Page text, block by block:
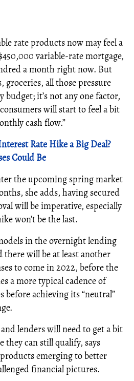
rate products now may feel a
variable-rate mortgage,
a month right now. But
groceries, all those pressure
it’s not any one factor,
will start to feel a bit
cash flow.”
Rate Hike a Big Deal?
Could Be
the upcoming spring market
she adds, having secured
will be imperative, especially
won’t be the last.
in the overnight lending
there will be at least another
to come in 2022, before the
a more typical cadence of
before achieving its “neutral”
lenders will need to get a bit
they can still qualify, says
emerging to better
financial pictures.